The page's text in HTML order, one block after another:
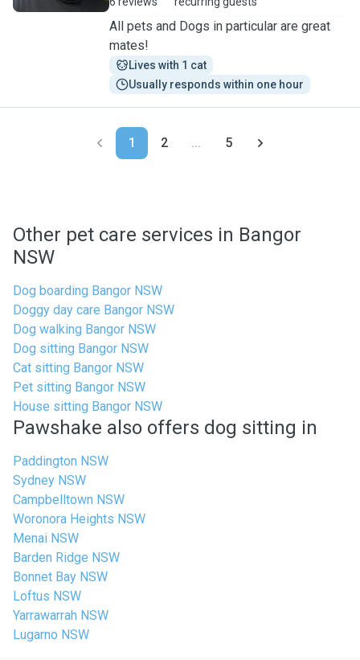
All pets and Dogs in particular are great
mates!
Lives with 1 cat
Usually responds within one hour
1 2 ... 5
Other pet care services in Bangor
NSW
Dog boarding Bangor NSW
Doggy day care Bangor NSW
Dog walking Bangor NSW
Dog sitting Bangor NSW
Cat sitting Bangor NSW
Pet sitting Bangor NSW
House sitting Bangor NSW
Pawshake also offers dog sitting in
Paddington NSW
Sydney NSW
Campbelltown NSW
Woronora Heights NSW
Menai NSW
Barden Ridge NSW
Bonnet Bay NSW
Loftus NSW
Yarrawarrah NSW
Lugarno NSW